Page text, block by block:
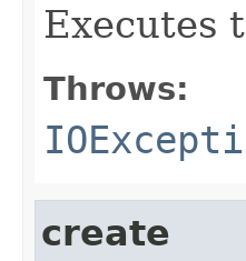
Executes
Throws:
create